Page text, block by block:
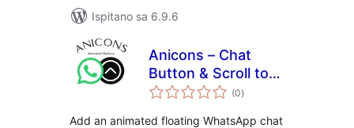
Ispitano sa 6.9.6
Anicons – Chat
Button & Scroll to
Top
(0ukupna
ocijena
)
Add an animated floating WhatsApp chat